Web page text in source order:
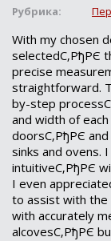
Рубрика:
With my chosen
selectedС‚РђРЄ
precise
straightforward.
by-step
and width of
doorsС‚РђРЄ
sinks and ovens.
intuitiveС‚РђРЄ
I even
to assist with the
with accurately
alcovesС‚РђРЄ